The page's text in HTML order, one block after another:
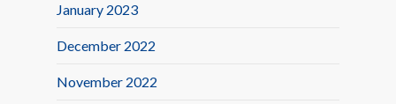
January 2023
December 2022
November 2022